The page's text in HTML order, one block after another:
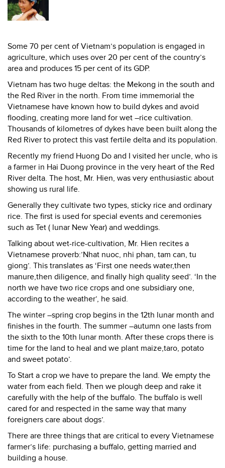
Some 70 per cent of Vietnam’s population is engaged in
agriculture, which uses over 20 per cent of the country’s
area and produces 15 per cent of its GDP.
Vietnam has two huge deltas: the Mekong in the south and
the Red River in the north. From time immemorial the
Vietnamese have known how to build dykes and avoid
flooding, creating more land for wet –rice cultivation.
Thousands of kilometres of dykes have been built along the
Red River to protect this vast fertile delta and its population.
Recently my friend Huong Do and I visited her uncle, who is
a farmer in Hai Duong province in the very heart of the Red
River delta. The host, Mr. Hien, was very enthusiastic about
showing us rural life.
Generally they cultivate two types, sticky rice and ordinary
rice. The first is used for special events and ceremonies
such as Tet ( lunar New Year) and weddings.
Talking about wet-rice-cultivation, Mr. Hien recites a
Vietnamese proverb:’Nhat nuoc, nhi phan, tam can, tu
giong’. This translates as ‘First one needs water,then
manure,then diligence, and finally high quality seed’. ‘In the
north we have two rice crops and one subsidiary one,
according to the weather’, he said.
The winter –spring crop begins in the 12th lunar month and
finishes in the fourth. The summer –autumn one lasts from
the sixth to the 10th lunar month. After these crops there is
time for the land to heal and we plant maize,taro, potato
and sweet potato’.
To Start a crop we have to prepare the land. We empty the
water from each field. Then we plough deep and rake it
carefully with the help of the buffalo. The buffalo is well
cared for and respected in the same way that many
foreigners care about dogs’.
There are three things that are critical to every Vietnamese
farmer’s life: purchasing a buffalo, getting married and
building a house.